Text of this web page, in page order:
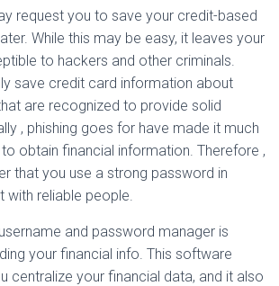
request you to save your credit-based
While this may be easy, it leaves your
to hackers and other criminals.
save credit card information about
are recognized to provide solid
, phishing goes for have made it much
obtain financial information. Therefore ,
that you use a strong password in
with reliable people.
and password manager is
your financial info. This software
centralize your financial data, and it also